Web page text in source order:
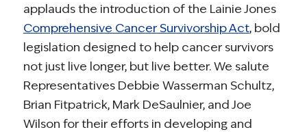
applauds the introduction of the Lainie Jones
Comprehensive Cancer Survivorship Act, bold
legislation designed to help cancer survivors
not just live longer, but live better. We salute
Representatives Debbie Wasserman Schultz,
Brian Fitpatrick, Mark DeSaulnier, and Joe
Wilson for their efforts in developing and